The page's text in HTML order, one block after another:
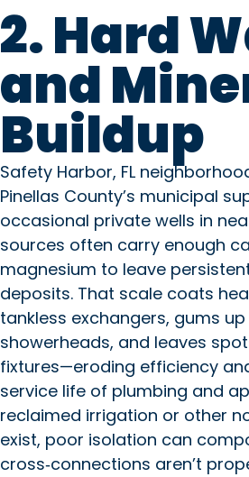
2. Hard
and
Buildup
Safety Harbor, FL
Pinellas County’s municipal
occasional private wells in
sources often carry enough
magnesium to leave
deposits. That scale coats
tankless exchangers, gums
showerheads, and leaves
fixtures—eroding efficiency
service life of plumbing and
reclaimed irrigation or other
exist, poor isolation can
cross‑connections aren’t